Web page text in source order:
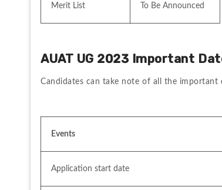
Merit List To Be Announced
AUAT UG 2023 Important
Candidates can take note of all the important
Events
Application start date